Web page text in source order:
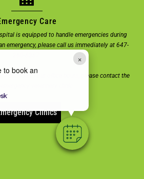
×
to book an
Care
is equipped to handle emergencies during
emergency, please call us immediately at 647-
outside of our office hours, please contact the
Clinics